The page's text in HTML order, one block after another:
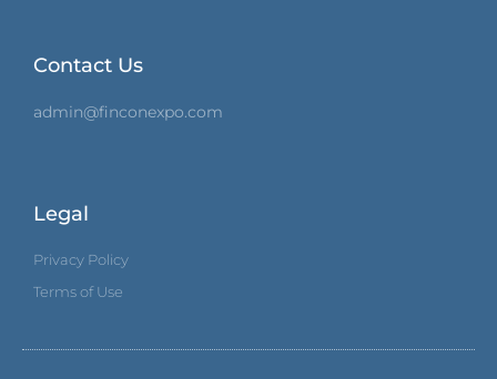
Contact Us
admin@finconexpo.com
Legal
Privacy Policy
Terms of Use